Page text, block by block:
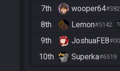
7th wooper64
8th Lemon#5142
9th JoshuaFE8
10th Superka#6519